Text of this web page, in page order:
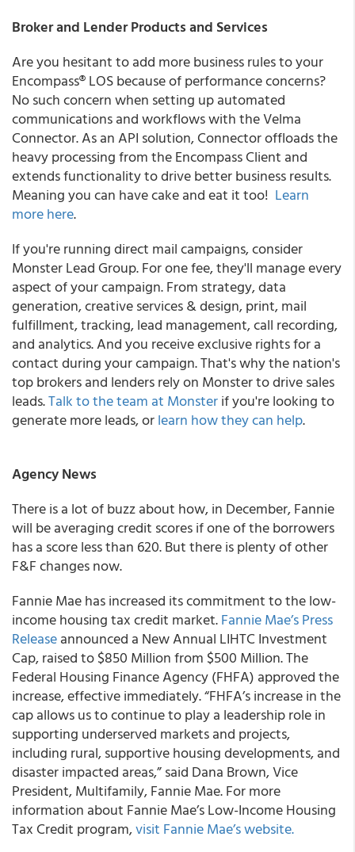
Broker and Lender Products and Services
Are you hesitant to add more business rules to your
Encompass® LOS because of performance concerns?
No such concern when setting up automated
communications and workflows with the Velma
Connector. As an API solution, Connector offloads the
heavy processing from the Encompass Client and
extends functionality to drive better business results.
Meaning you can have cake and eat it too! Learn
more here.
If you're running direct mail campaigns, consider
Monster Lead Group. For one fee, they'll manage every
aspect of your campaign. From strategy, data
generation, creative services & design, print, mail
fulfillment, tracking, lead management, call recording,
and analytics. And you receive exclusive rights for a
contact during your campaign. That's why the nation's
top brokers and lenders rely on Monster to drive sales
leads.Talk to the team at Monsterif you're looking to
generate more leads, orlearn how they can help.
Agency News
There is a lot of buzz about how, in December, Fannie
will be averaging credit scores if one of the borrowers
has a score less than 620. But there is plenty of other
F&F changes now.
Fannie Maehas increased its commitment to the low-
income housing tax credit market.Fannie Mae’s Press
Releaseannounced a New Annual LIHTC Investment
Cap, raised to $850 Million from $500 Million. The
Federal Housing Finance Agency (FHFA) approved the
increase, effective immediately. “FHFA’s increase in the
cap allows us to continue to play a leadership role in
supporting underserved markets and projects,
including rural, supportive housing developments, and
disaster impacted areas,” said Dana Brown, Vice
President, Multifamily, Fannie Mae. For more
information about Fannie Mae’s Low-Income Housing
Tax Credit program,visit Fannie Mae’s website.